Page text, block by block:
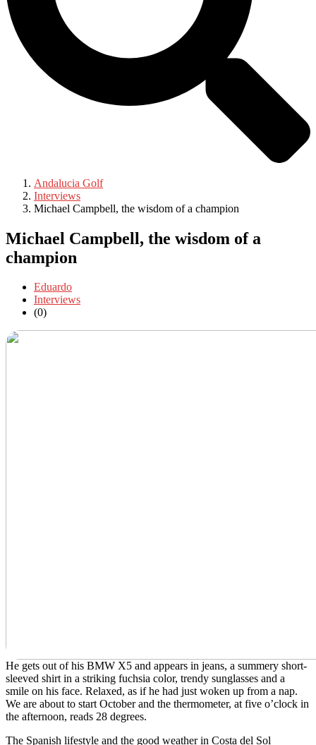
Andalucia Golf
Interviews
Michael Campbell, the wisdom of a champion
Michael Campbell, the wisdom of a
champion
Eduardo
Interviews
(0)
He gets out of his BMW X5 and appears in jeans, a summery short-
sleeved shirt in a striking fuchsia color, trendy sunglasses and a
smile on his face. Relaxed, as if he had just woken up from a nap.
We are about to start October and the thermometer, at five o’clock in
the afternoon, reads 28 degrees.
The Spanish lifestyle and the good weather in Costa del Sol